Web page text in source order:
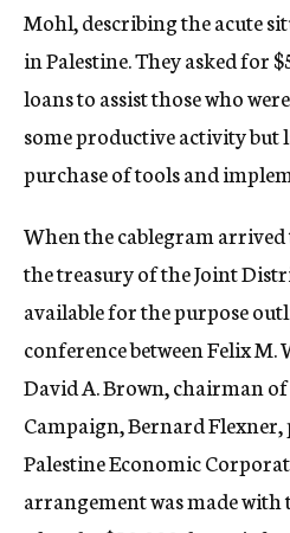
Mohl, describing the acute
in Palestine. They asked for
loans to assist those who
some productive activity but
purchase of tools and
When the cablegram
the treasury of the Joint
available for the purpose
conference between Felix
David A. Brown, chairman of
Campaign, Bernard
Palestine Economic
arrangement was made